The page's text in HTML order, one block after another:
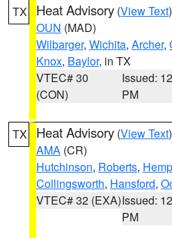
TX Heat Advisory (View Text
OUN (MAD)
Wilbarger, Wichita, Archer,
Knox, Baylor, in TX
VTEC# 30
(CON)
Issued:
PM
TX Heat Advisory (View Text
AMA (CR)
Hutchinson, Roberts,
Collingsworth, Hansford,
VTEC# 32 (EXA)Issued:
PM